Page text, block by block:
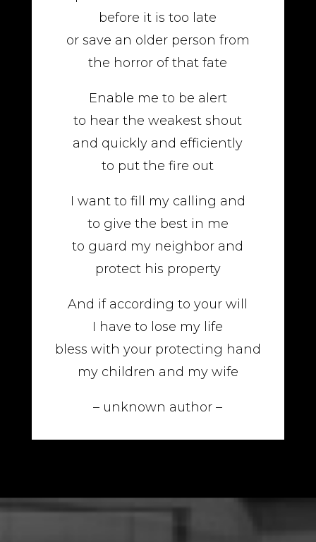
before it is too late
or save an older person from
the horror of that fate
Enable me to be alert
to hear the weakest shout
and quickly and efficiently
to put the fire out
I want to fill my calling and
to give the best in me
to guard my neighbor and
protect his property
And if according to your will
I have to lose my life
bless with your protecting hand
my children and my wife
– unknown author –